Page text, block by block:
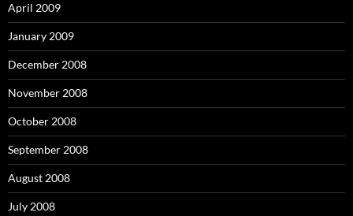
April 2009
January 2009
December 2008
November 2008
October 2008
September 2008
August 2008
July 2008